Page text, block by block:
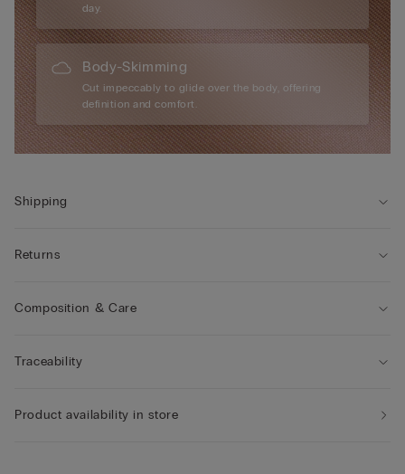
day.
Body-Skimming
Cut impeccably to glide over the body, offering
definition and comfort.
Shipping
Returns
Composition & Care
Traceability
Product availability in store